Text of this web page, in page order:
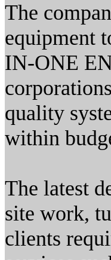
The
equipment
IN-ONE
quality
within
The latest
site work,
clients